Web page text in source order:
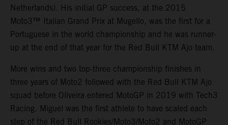
Netherlands). His initial GP success, at the 2015
Moto3™ Italian Grand Prix at Mugello, was the first for a
Portuguese in the world championship and he was runner-
up at the end of that year for the Red Bull KTM Ajo team.
More wins and two top-three championship finishes in
three years of Moto2 followed with the Red Bull KTM Ajo
squad before Oliveira entered MotoGP in 2019 with Tech3
Racing. Miguel was the first athlete to have scaled each
step of the Red Bull Rookies/Moto3/Moto2 and MotoGP